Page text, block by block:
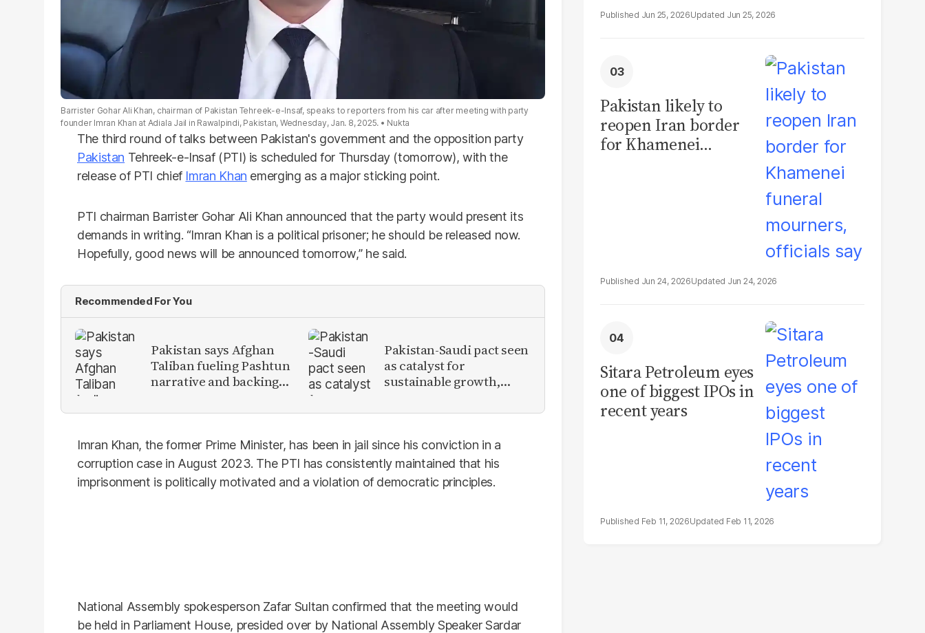
Barrister Gohar Ali Khan, chairman of Pakistan Tehreek-e-Insaf, speaks to reporters from his car after meeting with party
founder Imran Khan at Adiala Jail in Rawalpindi, Pakistan, Wednesday, Jan. 8, 2025.
Nukta
The third round of talks between Pakistan's government and the opposition party
Pakistan Tehreek-e-Insaf (PTI) is scheduled for Thursday (tomorrow), with the
release of PTI chief Imran Khan emerging as a major sticking point.
PTI chairman Barrister Gohar Ali Khan announced that the party would present its
demands in writing. “Imran Khan is a political prisoner; he should be released now.
Hopefully, good news will be announced tomorrow,” he said.
Recommended For You
Pakistan says Afghan
Taliban fueling Pashtun
narrative and backing
Pakistan-Saudi pact seen
as catalyst for
sustainable growth,
Imran Khan, the former Prime Minister, has been in jail since his conviction in a
corruption case in August 2023. The PTI has consistently maintained that his
imprisonment is politically motivated and a violation of democratic principles.
National Assembly spokesperson Zafar Sultan confirmed that the meeting would
be held in Parliament House, presided over by National Assembly Speaker Sardar
old girl in Sargodha
Jun 25, 2026 Jun 25, 2026
Pakistan likely to
reopen Iran border
for Khamenei
Jun 24, 2026 Jun 24, 2026
Sitara Petroleum eyes
one of biggest IPOs in
recent years
Feb 11, 2026 Feb 11, 2026